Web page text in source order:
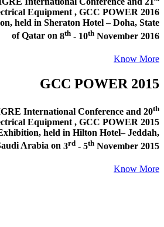
Equipment , GCC POWER 2016
, held in Sheraton Hotel – Doha, State
of Qatar on 8th - 10th November 2016
Know More
GCC POWER 2015
International Conference and 20th
Equipment , GCC POWER 2015
, held in Hilton Hotel– Jeddah,
Arabia on 3rd - 5th November 2015
Know More